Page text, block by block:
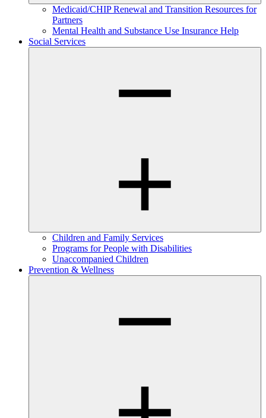
Medicaid/CHIP Renewal and Transition Resources for
Partners
Mental Health and Substance Use Insurance Help
Social Services
Children and Family Services
Programs for People with Disabilities
Unaccompanied Children
Prevention & Wellness